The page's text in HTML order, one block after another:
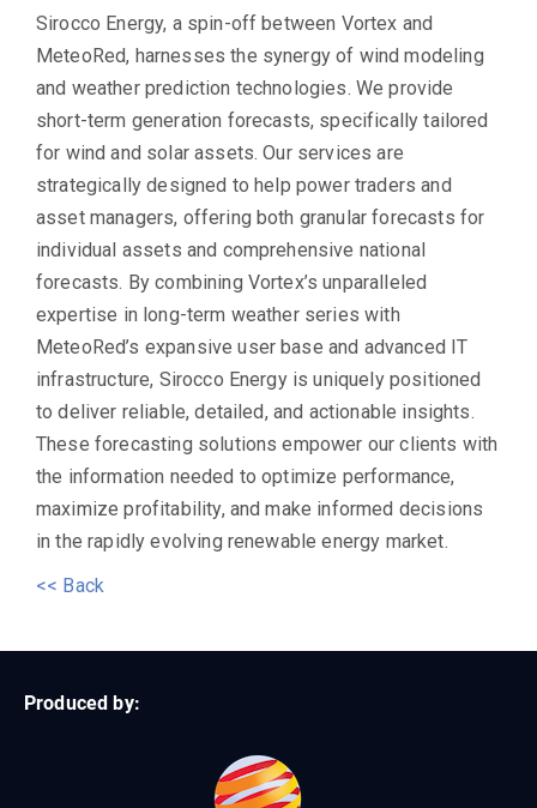
Sirocco Energy, a spin-off between Vortex and
MeteoRed, harnesses the synergy of wind modeling
and weather prediction technologies. We provide
short-term generation forecasts, specifically tailored
for wind and solar assets. Our services are
strategically designed to help power traders and
asset managers, offering both granular forecasts for
individual assets and comprehensive national
forecasts. By combining Vortex’s unparalleled
expertise in long-term weather series with
MeteoRed’s expansive user base and advanced IT
infrastructure, Sirocco Energy is uniquely positioned
to deliver reliable, detailed, and actionable insights.
These forecasting solutions empower our clients with
the information needed to optimize performance,
maximize profitability, and make informed decisions
in the rapidly evolving renewable energy market.
<< Back
Produced by: